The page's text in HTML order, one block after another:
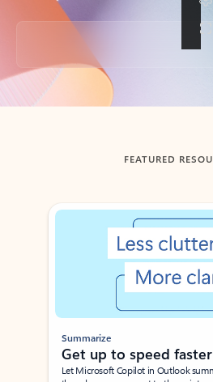
Back to tabs
FEATURED
Showing slide 1 of 3
Summarize
Get up to speed faster ​
Let Microsoft Copilot in Outlook